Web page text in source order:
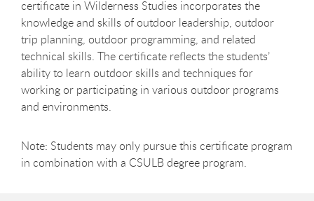
certificate in Wilderness Studies incorporates the
knowledge and skills of outdoor leadership, outdoor
trip planning, outdoor programming, and related
technical skills. The certificate reflects the students’
ability to learn outdoor skills and techniques for
working or participating in various outdoor programs
and environments.
Note: Students may only pursue this certificate program
in combination with a CSULB degree program.